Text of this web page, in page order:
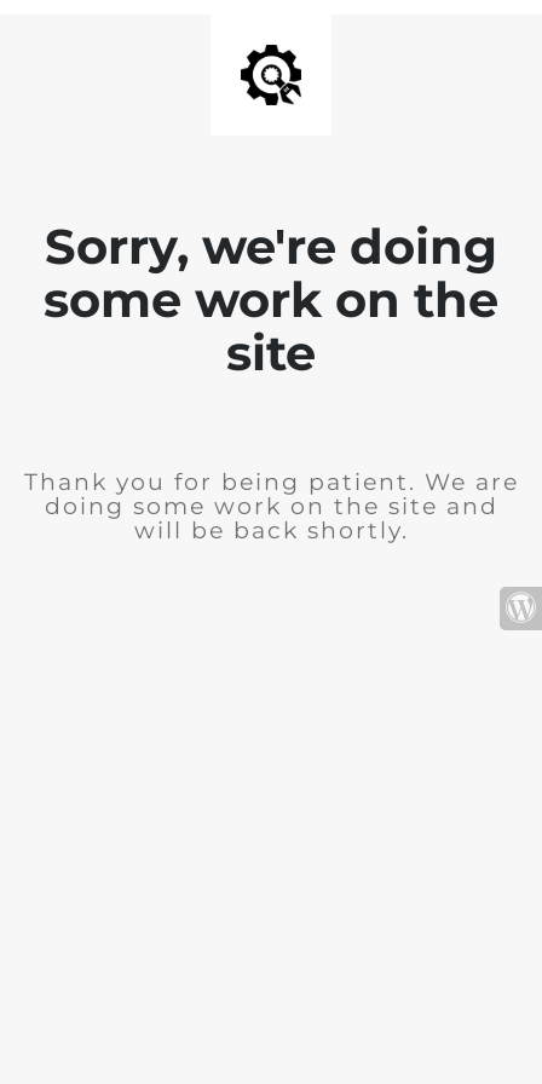
Sorry, we're doing
some work on the
site
Thank you for being patient. We are
doing some work on the site and
will be back shortly.